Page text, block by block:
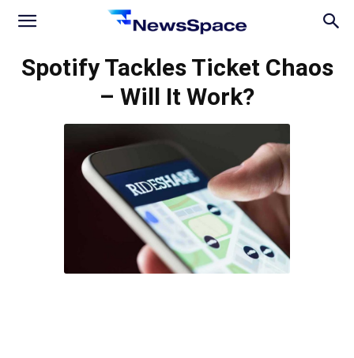
News
Spotify Tackles Ticket Chaos
– Will It Work?